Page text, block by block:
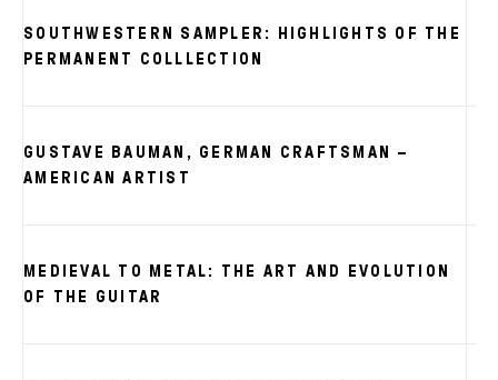
SOUTHWESTERN SAMPLER: HIGHLIGHTS OF THE
PERMANENT COLLLECTION
GUSTAVE BAUMAN, GERMAN CRAFTSMAN –
AMERICAN ARTIST
MEDIEVAL TO METAL: THE ART AND EVOLUTION
OF THE GUITAR